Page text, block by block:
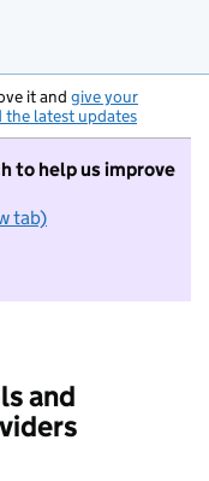
it and give your
the latest updates
to help us improve
tab)
to take part in
and